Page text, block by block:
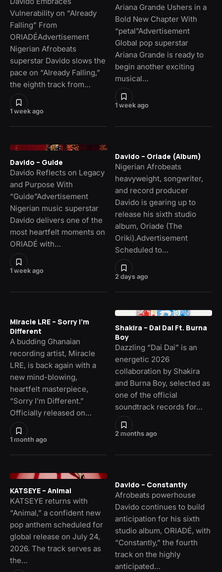
1 week ago
Vulnerability on “Already
Falling” From
ORIADÉAdvertisement
Nigerian Afrobeats
superstar Davido slows the
pace on “Already Falling,”
the eighth track from…
1 week ago
Ariana Grande Ushers in a
Bold New Chapter With
“petal”Advertisement
Global pop superstar
Ariana Grande is ready to
begin another exciting
musical…
1 week ago
Davido – Guide
Davido Reflects on Legacy
and Purpose With
“Guide”Advertisement
Nigerian music superstar
Davido delivers one of the
most heartfelt moments on
ORIADÉ with…
2 days ago
Davido – Oriade (Album)
Nigerian Afrobeats
heavyweight, songwriter,
and record producer
Davido is gearing up to
release his sixth studio
album, Oriade (The
Oriki).Advertisement
Scheduled to…
1 month ago
Miracle LRE – Sorry I’m
Different
A budding Ghanaian
recording artist, Miracle
LRE, is back again with a
new mind-blowing,
heartfelt masterpiece,
“Sorry I’m Different.”
Officially released on…
2 months ago
Shakira – Dai Dai Ft. Burna
Boy
Dazzling “Dai Dai” is an
energetic 2026
collaboration by Shakira
and Burna Boy, selected as
one of the official
soundtrack records for…
KATSEYE – Animal
KATSEYE returns with
“Animal,” a confident new
pop anthem scheduled for
global release on July 24,
2026. The track serves as
the…
Davido – Constantly
Afrobeats powerhouse
Davido continues to build
anticipation for his sixth
studio album, ORIADÉ, with
“Constantly,” the fourth
track on the highly
anticipated…